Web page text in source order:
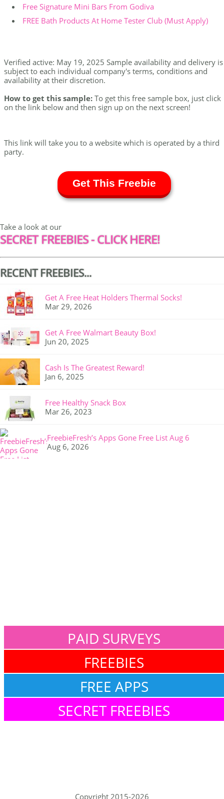
Free Signature Mini Bars From Godiva
FREE Bath Products At Home Tester Club (Must Apply)
Verified active: May 19, 2025 Sample availability and delivery is
subject to each individual company's terms, conditions and
availability at their discretion.
How to get this sample: To get this free sample box, just click
on the link below and then sign up on the next screen!
This link will take you to a website which is operated by a third
party.
Get This Freebie
Take a look at our
SECRET FREEBIES - CLICK HERE!
RECENT FREEBIES...
Get A Free Heat Holders Thermal Socks!
Mar 29, 2026
Get A Free Walmart Beauty Box!
Jun 20, 2025
Cash Is The Greatest Reward!
Jan 6, 2025
Free Healthy Snack Box
Mar 26, 2023
FreebieFresh’s Apps Gone Free List Aug 6
Aug 6, 2026
PAID SURVEYS
FREEBIES
FREE APPS
SECRET FREEBIES
Copyright 2015-2026